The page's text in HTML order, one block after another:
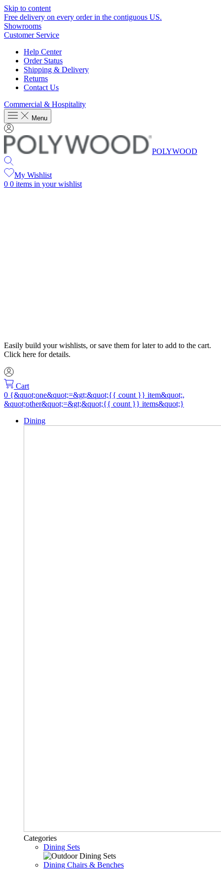
Skip to content
Free delivery on every order in the contiguous US.
Showrooms
Customer Service
Help Center
Order Status
Shipping & Delivery
Returns
Contact Us
Commercial & Hospitality
Menu
POLYWOOD
My Wishlist
0 0 items in your wishlist
Easily build your wishlists, or save them for later to add to the cart.
Click here for details.
Cart
Dining
Categories
Dining Sets
Dining Chairs & Benches